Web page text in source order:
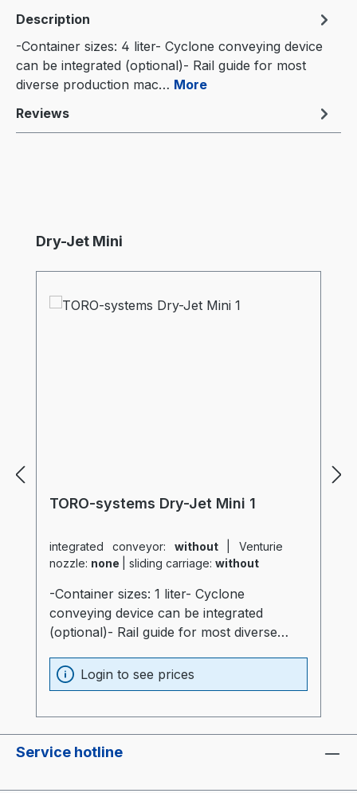
Description
-Container sizes: 4 liter- Cyclone conveying device
can be integrated (optional)- Rail guide for most
diverse production mac… More
Reviews
Skip product gallery
Dry-Jet Mini
TORO-systems Dry-Jet Mini 1
integrated conveyor: without
nozzle: none sliding carriage: without
-Container sizes: 1 liter- Cyclone
conveying device can be integrated
(optional)- Rail guide for most diverse
and heater optimally insulated (20mm)-
Process heater integrated into the
stainless steel and special glass-
Login to see prices
Service hotline